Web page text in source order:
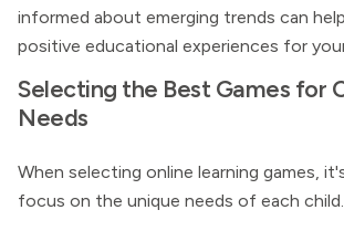
informed about emerging trends can
positive educational experiences for
Selecting the Best Games for
Needs
When selecting online learning games,
focus on the unique needs of each child.